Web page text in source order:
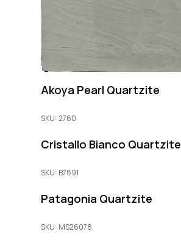
Akoya Pearl Quartzite
SKU: 2760
Cristallo Bianco Quartzite
SKU: B7891
Patagonia Quartzite
SKU: MS26078